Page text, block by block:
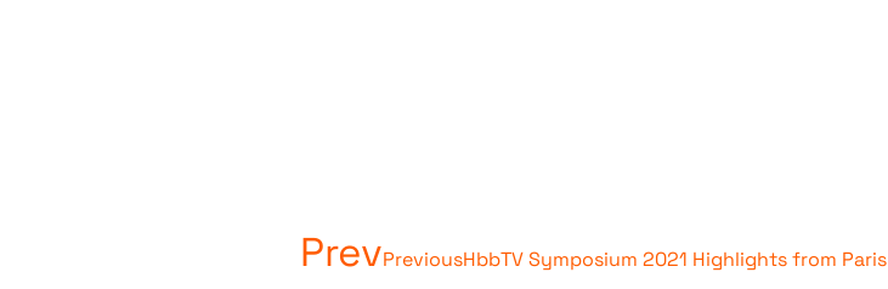
PrevPreviousHbbTV Symposium 2021 Highlights from Paris